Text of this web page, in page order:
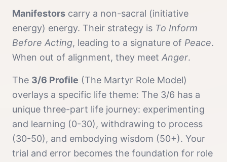
Manifestors carry a non-sacral (initiative
energy) energy. Their strategy is To Inform
Before Acting, leading to a signature of Peace.
When out of alignment, they meet Anger.
The 3/6 Profile (The Martyr Role Model)
overlays a specific life theme: The 3/6 has a
unique three-part life journey: experimenting
and learning (0-30), withdrawing to process
(30-50), and embodying wisdom (50+). Your
trial and error becomes the foundation for role